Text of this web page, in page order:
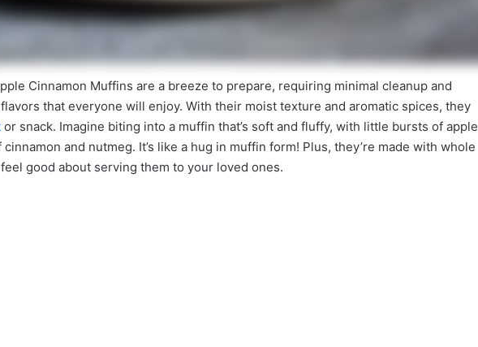
Cinnamon Muffins are a breeze to prepare, requiring minimal cleanup and
that everyone will enjoy. With their moist texture and aromatic spices, they
or snack. Imagine biting into a muffin that’s soft and fluffy, with little bursts of apple
and nutmeg. It’s like a hug in muffin form! Plus, they’re made with whole
good about serving them to your loved ones.